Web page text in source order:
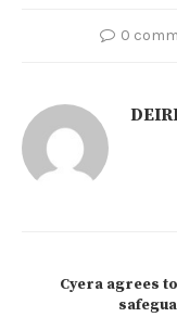
0
Cyera agrees